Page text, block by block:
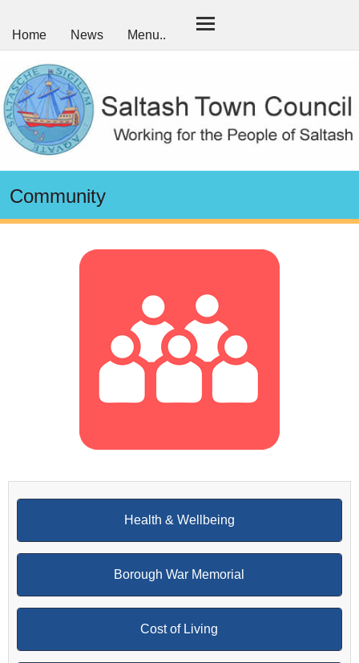
Home News Menu..
Community
Health & Wellbeing
Borough War Memorial
Cost of Living